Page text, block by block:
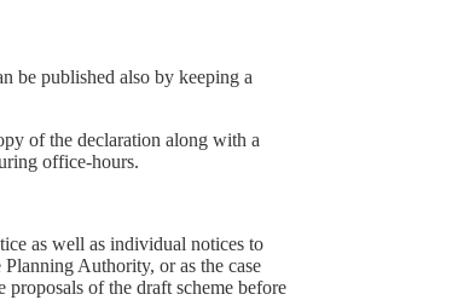
be published also by keeping a
of the declaration along with a
office-hours.
as well as individual notices to
Authority, or as the case
proposals of the draft scheme before